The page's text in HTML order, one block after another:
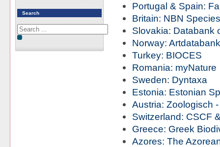
Search
Portugal & Spain:
Britain: NBN
Slovakia: Databank
Norway:
Turkey: BIOCES
Romania: myNature
Sweden: Dyntaxa
Estonia: Estonian
Austria: Zoologisch
Switzerland: CSCF
Greece: Greek
Azores: The